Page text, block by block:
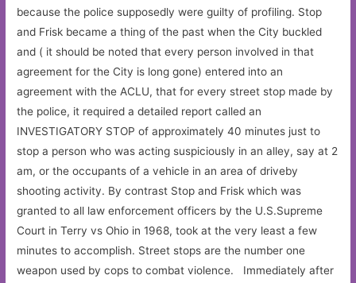
because the police supposedly were guilty of profiling. Stop
and Frisk became a thing of the past when the City buckled
and ( it should be noted that every person involved in that
agreement for the City is long gone) entered into an
agreement with the ACLU, that for every street stop made by
the police, it required a detailed report called an
INVESTIGATORY STOP of approximately 40 minutes just to
stop a person who was acting suspiciously in an alley, say at 2
am, or the occupants of a vehicle in an area of driveby
shooting activity. By contrast Stop and Frisk which was
granted to all law enforcement officers by the U.S.Supreme
Court in Terry vs Ohio in 1968, took at the very least a few
minutes to accomplish. Street stops are the number one
weapon used by cops to combat violence. Immediately after